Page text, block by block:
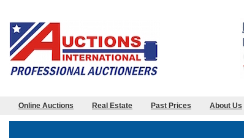
Online Auctions Real Estate Past Prices About Us